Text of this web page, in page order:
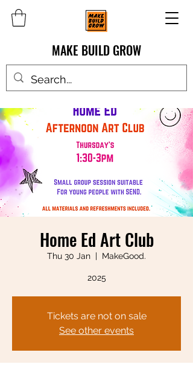
MAKE BUILD GROW
Home Ed Art Club
Thu 30 Jan
  |
MakeGood.
2025
Tickets are not on sale
See other events